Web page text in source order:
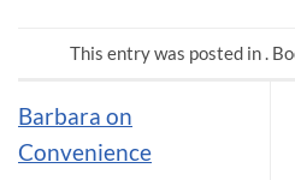
This entry was posted in .
Barbara on
Convenience